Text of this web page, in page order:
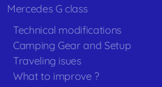
Mercedes G class
Technical modifications
Camping Gear and Setup
Traveling isues
What to improve ?